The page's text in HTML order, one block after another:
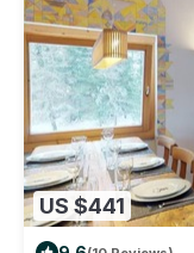
US $441